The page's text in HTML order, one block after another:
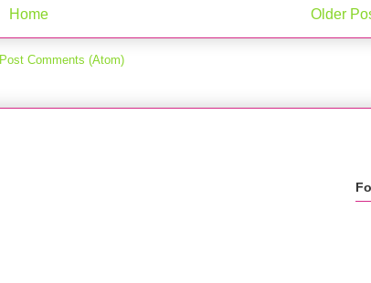
Older
Home
Post Comments (Atom)